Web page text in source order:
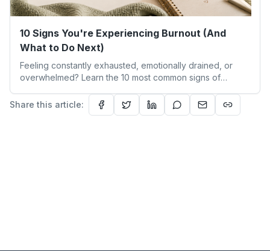
10 Signs You're Experiencing Burnout (And
What to Do Next)
Feeling constantly exhausted, emotionally drained, or
overwhelmed? Learn the 10 most common signs of
the early warning signs you shouldn't ignore. This guide
explores burnout symptoms, emotional exhaustion,
Share this article: